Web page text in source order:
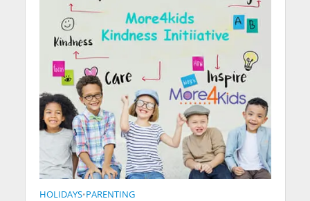
HOLIDAYS•PARENTING